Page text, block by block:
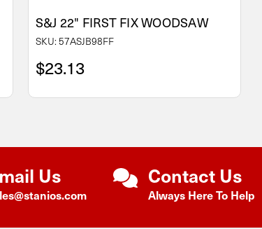
S&J 22" FIRST FIX WOODSAW
SKU: 57ASJB98FF
$23.13
Us Contact Us
Always Here To Help